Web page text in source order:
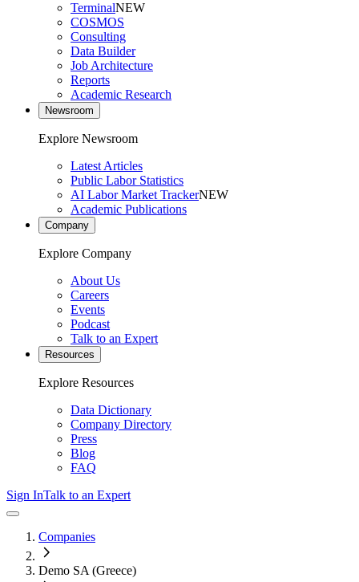
TerminalNEW
COSMOS
Consulting
Data Builder
Job Architecture
Reports
Academic Research
Newsroom
Explore Newsroom
Latest Articles
Public Labor Statistics
AI Labor Market TrackerNEW
Academic Publications
Company
Explore Company
About Us
Careers
Events
Podcast
Talk to an Expert
Resources
Explore Resources
Data Dictionary
Company Directory
Press
Blog
FAQ
Sign InTalk to an Expert
Companies
Demo SA (Greece)